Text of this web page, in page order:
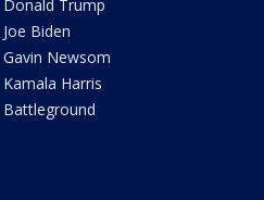
Donald Trump
Joe Biden
Gavin Newsom
Kamala Harris
Battleground